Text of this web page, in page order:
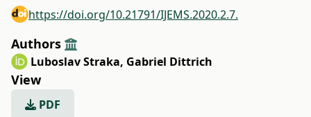
https://doi.org/10.21791/IJEMS.2020.2.7.
Authors
Luboslav Straka, Gabriel Dittrich
View
PDF